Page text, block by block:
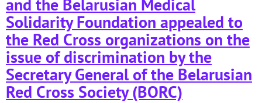
and the Belarusian Medical
Solidarity Foundation appealed to
the Red Cross organizations on the
issue of discrimination by the
Secretary General of the Belarusian
Red Cross Society (BORC)